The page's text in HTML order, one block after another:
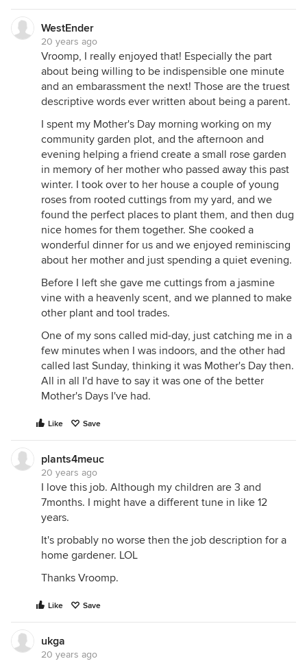
WestEnder
20 years ago
Vroomp, I really enjoyed that! Especially the part
about being willing to be indispensible one minute
and an embarassment the next! Those are the truest
descriptive words ever written about being a parent.
I spent my Mother's Day morning working on my
community garden plot, and the afternoon and
evening helping a friend create a small rose garden
in memory of her mother who passed away this past
winter. I took over to her house a couple of young
roses from rooted cuttings from my yard, and we
found the perfect places to plant them, and then dug
nice homes for them together. She cooked a
wonderful dinner for us and we enjoyed reminiscing
about her mother and just spending a quiet evening.
Before I left she gave me cuttings from a jasmine
vine with a heavenly scent, and we planned to make
other plant and tool trades.
One of my sons called mid-day, just catching me in a
few minutes when I was indoors, and the other had
called last Sunday, thinking it was Mother's Day then.
All in all I'd have to say it was one of the better
Mother's Days I've had.
Like Save
plants4meuc
20 years ago
I love this job. Although my children are 3 and
7months. I might have a different tune in like 12
years.
It's probably no worse then the job description for a
home gardener. LOL
Thanks Vroomp.
Like Save
ukga
20 years ago